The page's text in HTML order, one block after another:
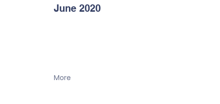
June 2020
More